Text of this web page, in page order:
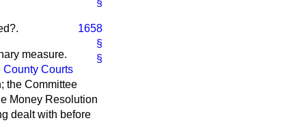
§
1658
§
§
measure.
County Courts
the Committee
Money Resolution
dealt with before